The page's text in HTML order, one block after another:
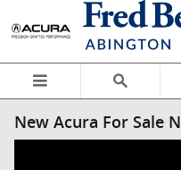
Skip to main content
New Acura For Sale